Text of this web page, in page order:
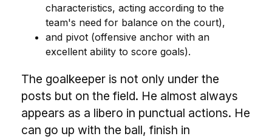
characteristics, acting according to the
team's need for balance on the court),
and pivot (offensive anchor with an
excellent ability to score goals).
The goalkeeper is not only under the
posts but on the field. He almost always
appears as a libero in punctual actions. He
can go up with the ball, finish in